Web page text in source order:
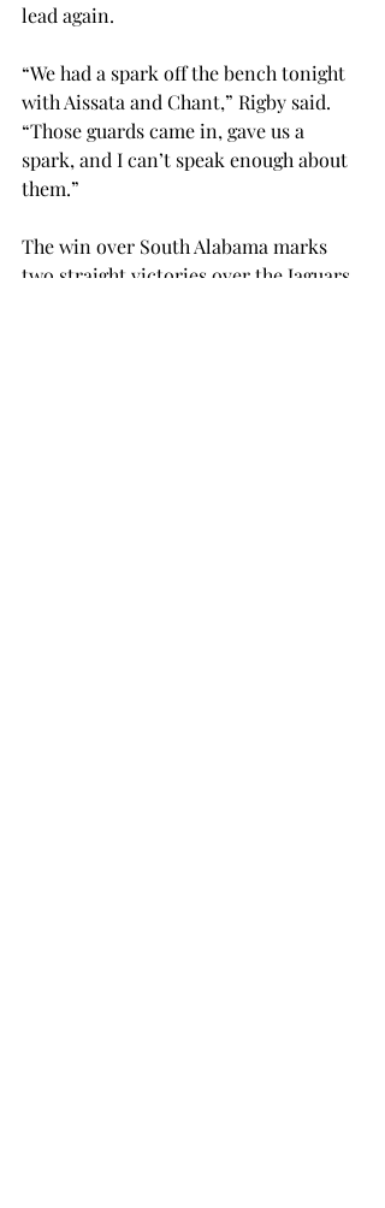
lead again.
“We had a spark off the bench tonight
with Aissata and Chant,” Rigby said.
“Those guards came in, gave us a
spark, and I can’t speak enough about
them.”
The win over South Alabama marks
two straight victories over the Jaguars,